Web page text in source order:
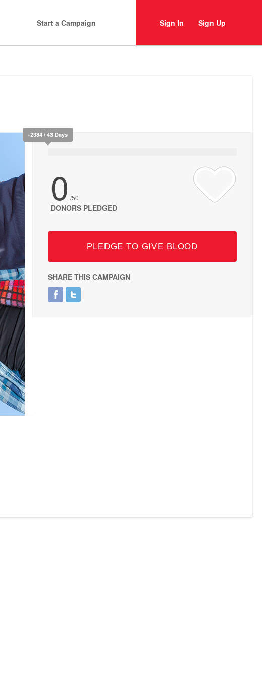
Start a Campaign Sign In Sign Up
-2384 / 43 Days
0 /50
DONORS PLEDGED
PLEDGE TO GIVE BLOOD
SHARE THIS CAMPAIGN